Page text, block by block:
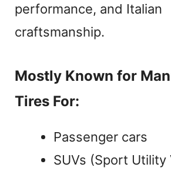
performance, and Italian
craftsmanship.
Mostly Known for
Tires For:
Passenger cars
SUVs (Sport Utility